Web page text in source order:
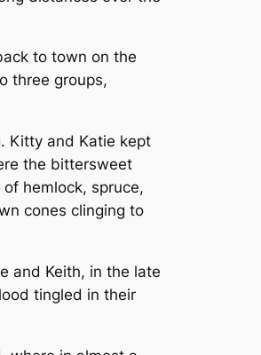
to town on the
three groups,
Kitty and Katie kept
the bittersweet
hemlock, spruce,
cones clinging to
and Keith, in the late
tingled in their